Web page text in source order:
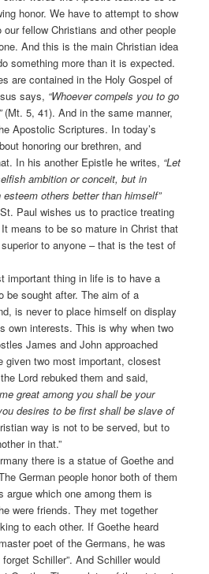
honor. We have to attempt to show
fellow Christians and other people
And this is the main Christian idea
something more than it is expected.
are contained in the Holy Gospel of
says, “Whoever compels you to go
(Mt. 5, 41). And in the same manner,
Apostolic Scriptures. In today’s
honoring our brethren, and
In his another Epistle he writes, “Let
ambition or conceit, but in
others better than himself”
Paul wishes us to practice treating
means to be so mature in Christ that
to anyone – that is the test of
important thing in life is to have a
be sought after. The aim of a
is never to place himself on display
own interests. This is why when two
James and John approached
given two most important, closest
Lord rebuked them and said,
great among you shall be your
desires to be first shall be slave of
way is not to be served, but to
in that.”
there is a statue of Goethe and
German people honor both of them
argue which one among them is
were friends. They met together
to each other. If Goethe heard
poet of the Germans, he was
Schiller”. And Schiller would